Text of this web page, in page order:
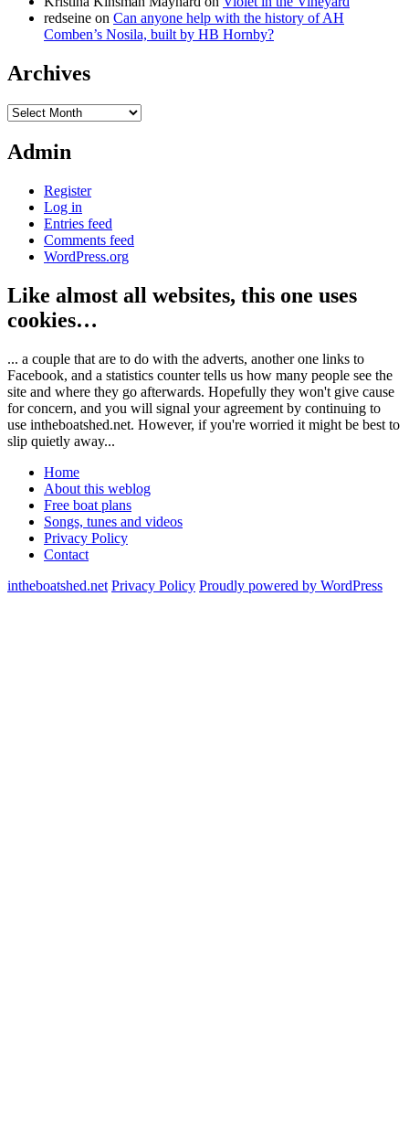
redseine on Can anyone help with the history of AH
Comben’s Nosila, built by HB Hornby?
Archives
Archives
Admin
Register
Log in
Entries feed
Comments feed
WordPress.org
Like almost all websites, this one uses
cookies…
... a couple that are to do with the adverts, another one links to
Facebook, and a statistics counter tells us how many people see the
site and where they go afterwards. Hopefully they won't give cause
for concern, and you will signal your agreement by continuing to
use intheboatshed.net. However, if you're worried it might be best to
slip quietly away...
Home
About this weblog
Free boat plans
Songs, tunes and videos
Privacy Policy
Contact
intheboatshed.net Privacy Policy Proudly powered by WordPress